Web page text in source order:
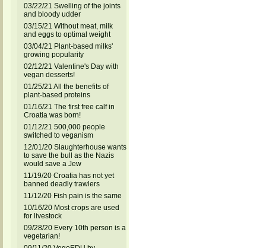
03/22/21 Swelling of the joints
and bloody udder
03/15/21 Without meat, milk
and eggs to optimal weight
03/04/21 Plant-based milks'
growing popularity
02/12/21 Valentine's Day with
vegan desserts!
01/25/21 All the benefits of
plant-based proteins
01/16/21 The first free calf in
Croatia was born!
01/12/21 500,000 people
switched to veganism
12/01/20 Slaughterhouse wants
to save the bull as the Nazis
would save a Jew
11/19/20 Croatia has not yet
banned deadly trawlers
11/12/20 Fish pain is the same
10/16/20 Most crops are used
for livestock
09/28/20 Every 10th person is a
vegetarian!